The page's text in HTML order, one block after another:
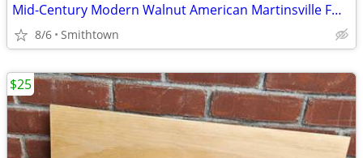
Mid-Century Modern Walnut American Martinsville FULL Bed Headboard Frame Footsto
8/6 Smithtown
$25